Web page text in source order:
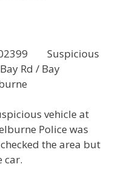
Suspicious
Rd / Bay
vehicle at
Police was
the area but
car.